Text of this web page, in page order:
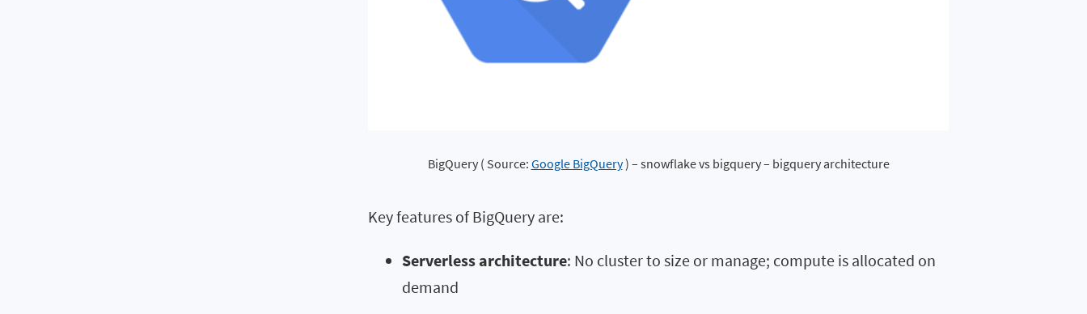
BigQuery ( Source: Google BigQuery ) – snowflake vs bigquery – bigquery architecture
Key features of BigQuery are:
Serverless architecture: No cluster to size or manage; compute is allocated on
demand